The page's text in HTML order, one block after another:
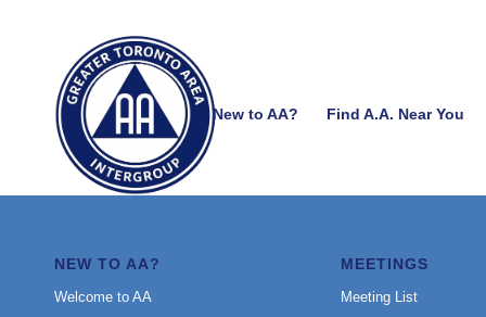
New to AA? Find A.A. Near You
NEW TO AA?
Welcome to AA
MEETINGS
Meeting List